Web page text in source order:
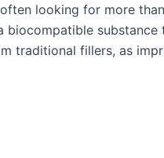
looking for more
traditional fillers, as